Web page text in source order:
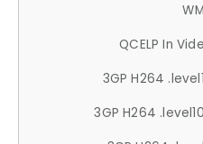
QCELP In
3GP H264
3GP H264